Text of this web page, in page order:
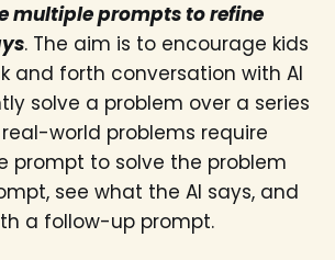
multiple prompts to refine
. The aim is to encourage kids
and forth conversation with AI
solve a problem over a series
world problems require
prompt to solve the problem
see what the AI says, and
a follow-up prompt.